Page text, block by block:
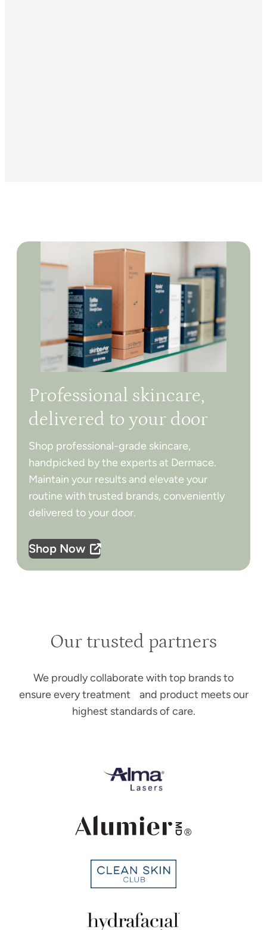
Professional skincare,
delivered to your door
Shop professional-grade skincare,
handpicked by the experts at Dermace.
Maintain your results and elevate your
routine with trusted brands, conveniently
delivered to your door.
Shop Now
Our trusted partners
We proudly collaborate with top brands to
ensure every treatment and product meets our
highest standards of care.